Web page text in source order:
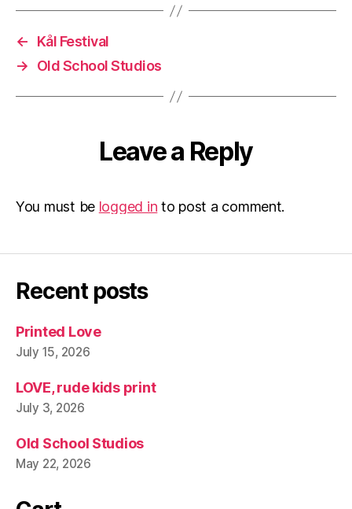
←
Kål Festival
→
Old School Studios
Leave a Reply
You must be logged in to post a comment.
Recent posts
Printed Love
July 15, 2026
LOVE, rude kids print
July 3, 2026
Old School Studios
May 22, 2026